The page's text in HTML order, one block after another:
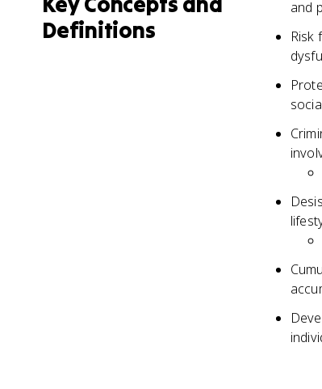
Definitions
and
Risk